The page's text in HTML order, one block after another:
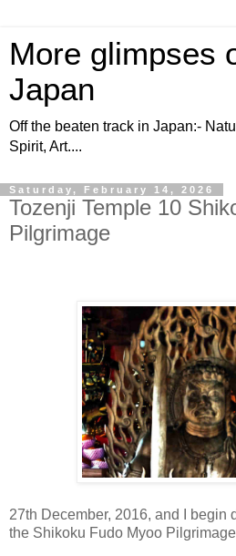
More glimpses
Japan
Off the beaten track in Japan:-
Spirit, Art....
Saturday, February 14, 2026
Tozenji Temple 10
Pilgrimage
27th December, 2016, and I begin
the Shikoku Fudo Myoo